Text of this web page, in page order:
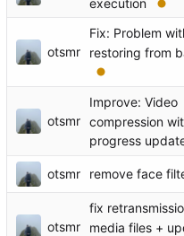
otsmr
Fix: Problem
restoring from
otsmr
Improve: Video
compression
progress
otsmr remove face
otsmr
fix
media files +